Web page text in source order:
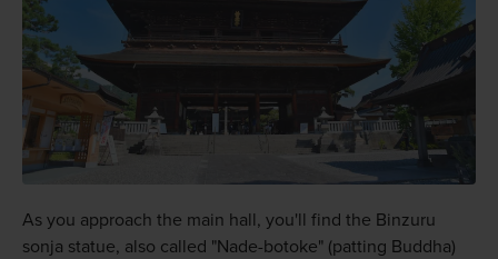
As you approach the main hall, you'll find the Binzuru
sonja statue, also called "Nade-botoke" (patting Buddha)